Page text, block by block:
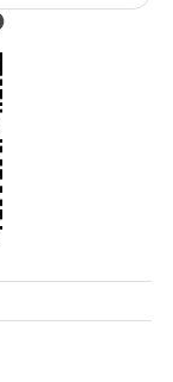
not get many
free status the
middle of
by seeing it
through I
dot com we
straightforward